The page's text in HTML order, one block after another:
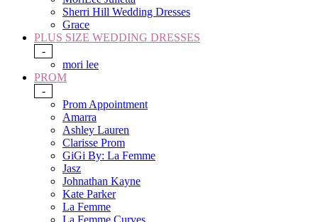
Sherri Hill Wedding Dresses
Grace
PLUS SIZE WEDDING DRESSES
-
mori lee
PROM
-
Prom Appointment
Amarra
Ashley Lauren
Clarisse Prom
GiGi By: La Femme
Jasz
Johnathan Kayne
Kate Parker
La Femme